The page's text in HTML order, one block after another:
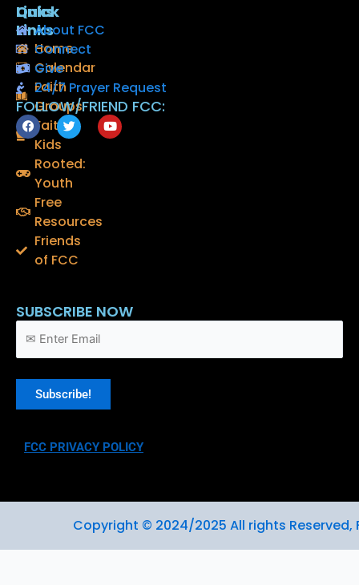
Quick
Links
Home
Calendar
Faith
Groups
Faith
Kids
Rooted:
Youth
Free
Resources
Friends
of FCC
Links
About FCC
Connect
Give
24/7 Prayer Request
FOLLOW/FRIEND FCC:
F
a
c
b
o
T
w
i
t
e
r
Y
o
u
SUBSCRIBE NOW
FCC PRIVACY POLICY
Copyright © 2024/2025 All rights Reserved,